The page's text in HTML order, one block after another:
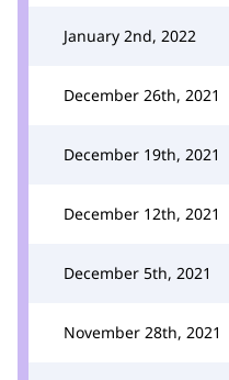
January 2nd, 2022
December 26th, 2021
December 19th, 2021
December 12th, 2021
December 5th, 2021
November 28th, 2021